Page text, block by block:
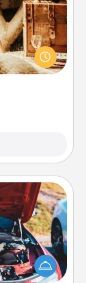
never too
a couple’s
now, you
a Jiffy Lube
in yourself!